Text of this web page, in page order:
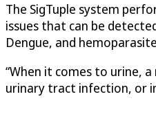
The SigTuple system
issues that can be
Dengue, and
“When it comes to urine,
urinary tract infection, or